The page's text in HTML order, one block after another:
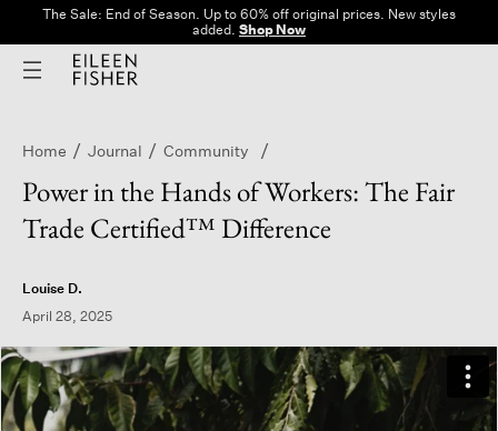
The Sale: End of Season. Up to 60% off original prices. New styles
added. Shop Now
Home Journal Community
Power in the Hands of Workers: The Fair
Trade Certified™ Difference
Louise D.
April 28, 2025